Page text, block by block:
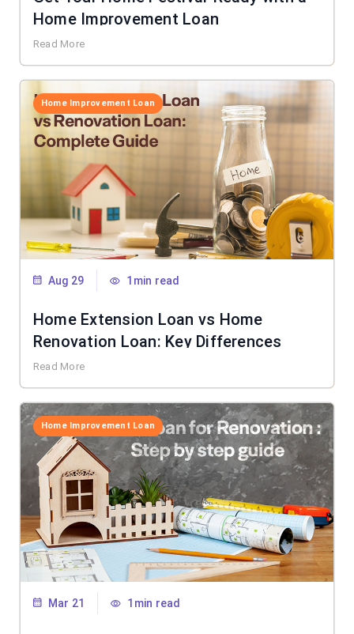
Home Improvement Loan
Read More
Home Improvement Loan
Aug 29 1min read
Home Extension Loan vs Home
Renovation Loan: Key Differences
Read More
Home Improvement Loan
Mar 21 1min read